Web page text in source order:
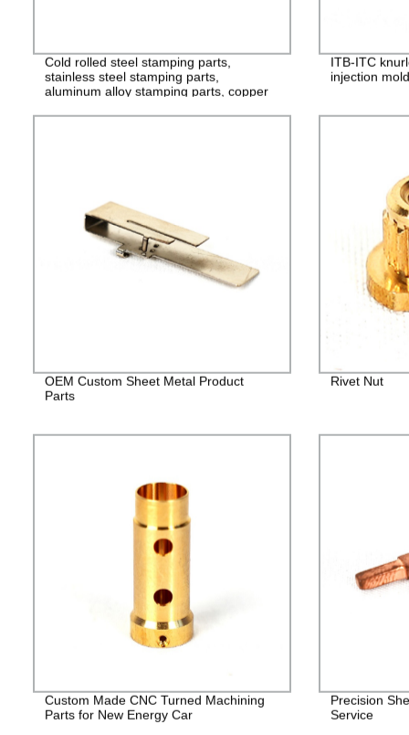
Cold rolled steel stamping parts,
stainless steel stamping parts,
aluminum alloy stamping parts, copper
ITB-ITC
injection
OEM Custom Sheet Metal Product
Parts
Rivet Nut
Custom Made CNC Turned Machining
Parts for New Energy Car
Precision
Service